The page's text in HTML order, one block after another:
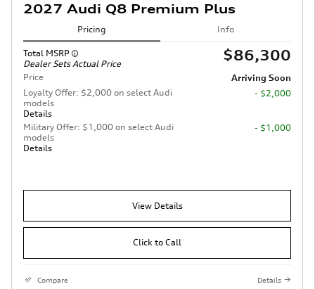
2027 Audi Q8 Premium Plus
Pricing Info
Total MSRP
Dealer Sets Actual Price
$86,300
Price
Arriving Soon
Loyalty Offer: $2,000 on select Audi
models
Details
- $2,000
Military Offer: $1,000 on select Audi
models
Details
- $1,000
View Details
Click to Call
Compare Details